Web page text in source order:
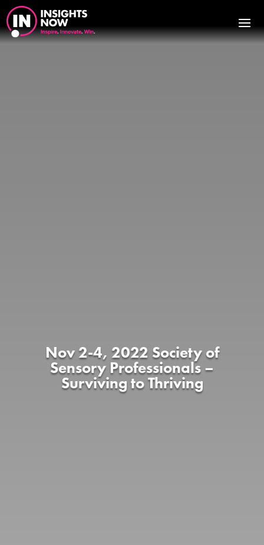
Nov 2-4, 2022 Society of
Sensory Professionals –
Surviving to Thriving